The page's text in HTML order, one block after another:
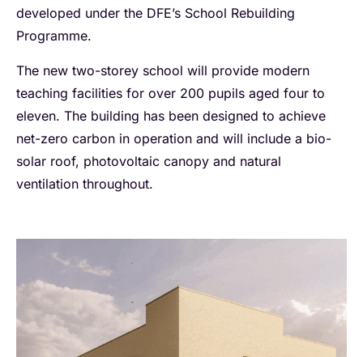
developed under the DFE’s School Rebuilding
Programme.
The new two-storey school will provide modern
teaching facilities for over 200 pupils aged four to
eleven. The building has been designed to achieve
net-zero carbon in operation and will include a bio-
solar roof, photovoltaic canopy and natural
ventilation throughout.